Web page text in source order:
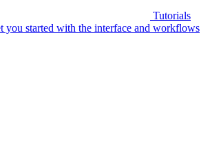
Tutorials
you started with the interface and workflows